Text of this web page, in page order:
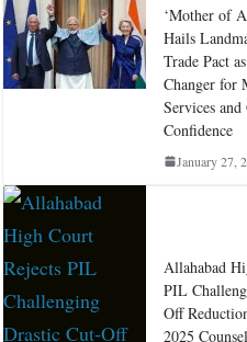
‘Mother of
Hails
Trade Pact
Changer for
Services
Confidence
January 27,
Allahabad
PIL
Off
2025